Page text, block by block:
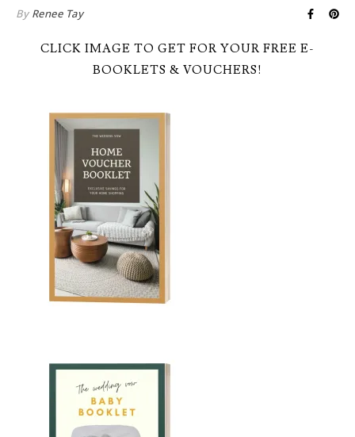
By Renee Tay
CLICK IMAGE TO GET FOR YOUR FREE E-
BOOKLETS & VOUCHERS!